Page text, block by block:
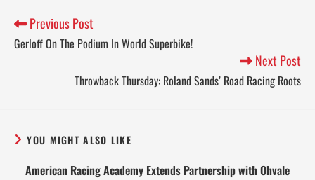
Previous Post
Gerloff On The Podium In World Superbike!
Next Post
Throwback Thursday: Roland Sands’ Road Racing Roots
YOU MIGHT ALSO LIKE
American Racing Academy Extends Partnership with Ohvale